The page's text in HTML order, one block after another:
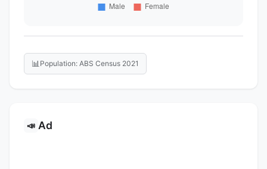
📊 Population: ABS Census 2021
📣 Ad